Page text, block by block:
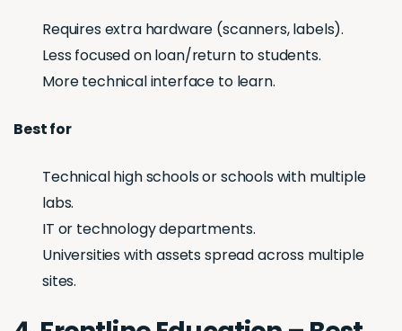
Requires extra hardware (scanners, labels).
Less focused on loan/return to students.
More technical interface to learn.
Best for
Technical high schools or schools with multiple
labs.
IT or technology departments.
Universities with assets spread across multiple
sites.